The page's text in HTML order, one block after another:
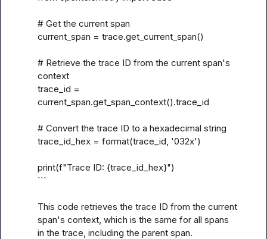
# Get the current span
current_span = trace.get_current_span()
# Retrieve the trace ID from the current span's
context
trace_id =
current_span.get_span_context().trace_id
# Convert the trace ID to a hexadecimal string
trace_id_hex = format(trace_id, '032x')
print(f"Trace ID: {trace_id_hex}")
```
This code retrieves the trace ID from the current
span's context, which is the same for all spans
in the trace, including the parent span.